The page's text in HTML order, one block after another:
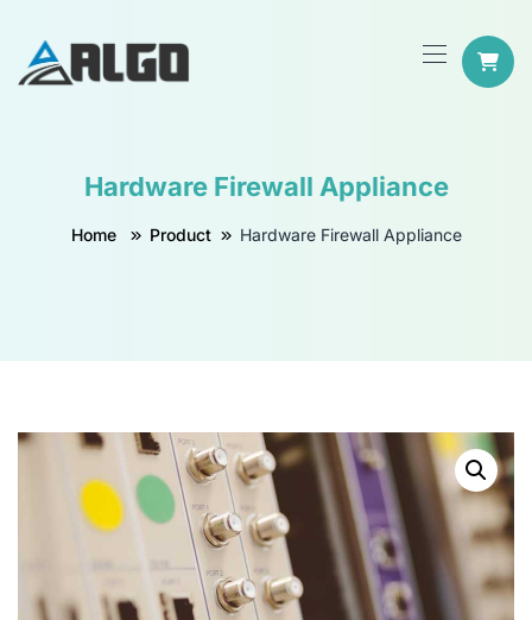
Hardware Firewall Appliance
Home Product Hardware Firewall Appliance